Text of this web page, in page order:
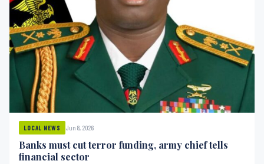
LOCAL NEWS Jun 8, 2026
Banks must cut terror funding, army chief tells
financial sector